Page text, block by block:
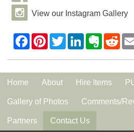
View our Instagram Gallery
Home About Hire Items
Gallery of Photos Comments/
Partners Contact Us